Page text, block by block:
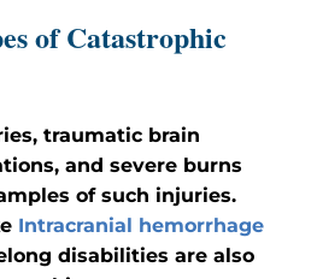
of Catastrophic
traumatic brain
and severe burns
of such injuries.
Intracranial hemorrhage
disabilities are also